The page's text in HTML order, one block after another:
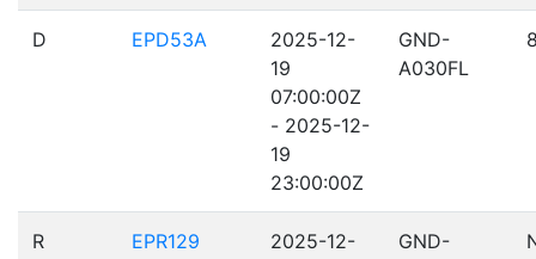
D EPD53A
2025-12-
19
07:00:00Z
- 2025-12-
19
23:00:00Z
GND-
A030FL
R EPR129
2025-12-
GND-